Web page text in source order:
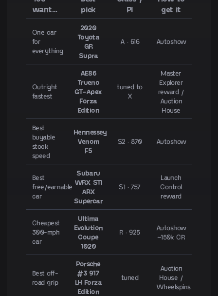
want…
pick
PI
get it
One car
for
everything
2020
Toyota
GR
Supra
A · 616 Autoshow
Outright
fastest
AE86
Trueno
GT-Apex
Forza
Edition
tuned to
X
Master
Explorer
reward /
Auction
House
Best
buyable
stock
speed
Hennessey
Venom
F5
S2 · 870 Autoshow
Best
free/earnable
car
Subaru
WRX STI
ARX
Supercar
S1 · 757
Launch
Control
reward
Cheapest
300-mph
car
Ultima
Evolution
Coupe
1020
R · 925
Autoshow
~150k CR
Best off-
road grip
Porsche
#3 917
LH Forza
Edition
tuned
Auction
House /
Wheelspins